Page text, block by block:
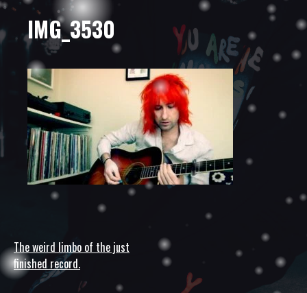
IMG_3530
Post
navigation
The weird limbo of the just
finished record.